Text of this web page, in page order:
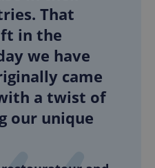
That
in the
we have
came
a twist of
our unique